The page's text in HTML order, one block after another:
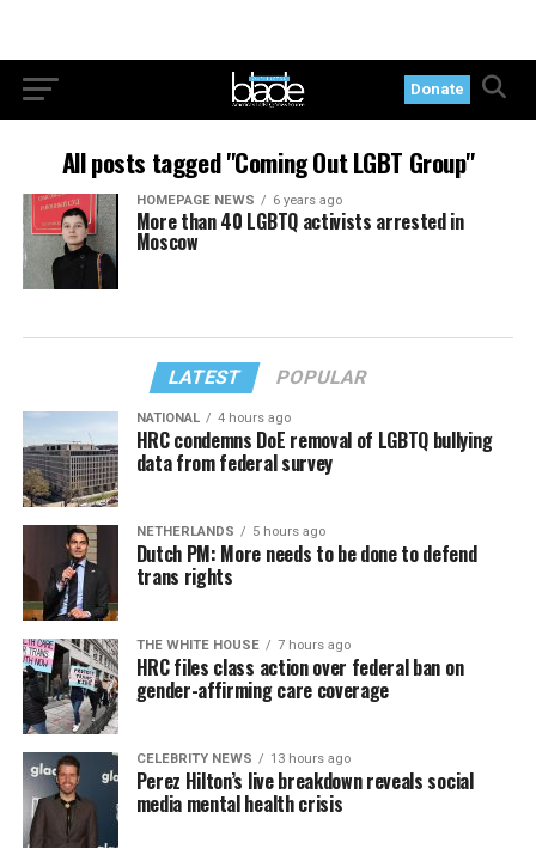
Donate
All posts tagged "Coming Out LGBT Group"
HOMEPAGE NEWS 6 years ago
More than 40 LGBTQ activists arrested in
Moscow
LATEST POPULAR
NATIONAL 4 hours ago
HRC condemns DoE removal of LGBTQ bullying
data from federal survey
NETHERLANDS 5 hours ago
Dutch PM: More needs to be done to defend
trans rights
THE WHITE HOUSE 7 hours ago
HRC files class action over federal ban on
gender-affirming care coverage
CELEBRITY NEWS 13 hours ago
Perez Hilton’s live breakdown reveals social
media mental health crisis